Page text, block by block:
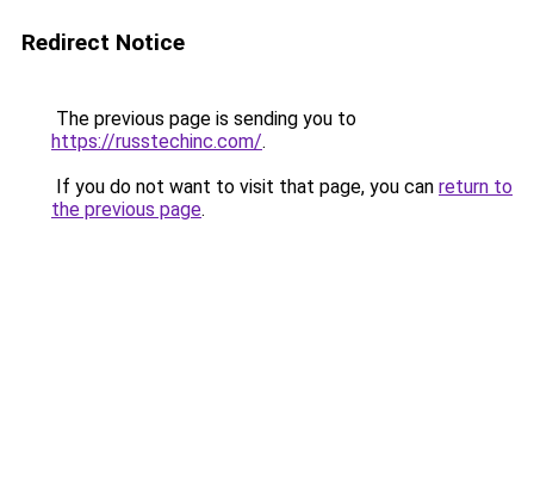
Redirect Notice
The previous page is sending you to
https://russtechinc.com/.
If you do not want to visit that page, you can return to
the previous page.